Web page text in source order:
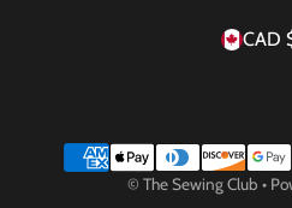
Payment methods
© The Sewing Club •